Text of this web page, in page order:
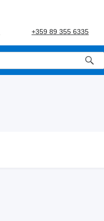
+359 89 355 6335